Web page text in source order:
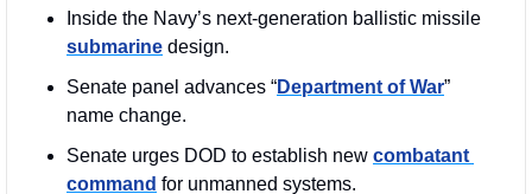
submarine design.
Senate panel advances “Department of War”
name change.
Senate urges DOD to establish new combatant
command for unmanned systems.